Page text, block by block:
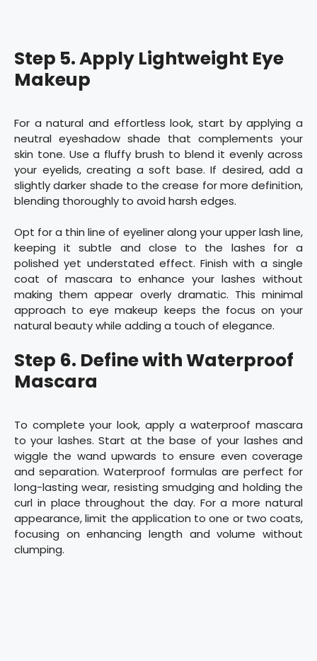
Step 5. Apply Lightweight Eye
Makeup
For a natural and effortless look, start by applying a
neutral eyeshadow shade that complements your
skin tone. Use a fluffy brush to blend it evenly across
your eyelids, creating a soft base. If desired, add a
slightly darker shade to the crease for more definition,
blending thoroughly to avoid harsh edges.
Opt for a thin line of eyeliner along your upper lash line,
keeping it subtle and close to the lashes for a
polished yet understated effect. Finish with a single
coat of mascara to enhance your lashes without
making them appear overly dramatic. This minimal
approach to eye makeup keeps the focus on your
natural beauty while adding a touch of elegance.
Step 6. Define with Waterproof
Mascara
To complete your look, apply a waterproof mascara
to your lashes. Start at the base of your lashes and
wiggle the wand upwards to ensure even coverage
and separation. Waterproof formulas are perfect for
long-lasting wear, resisting smudging and holding the
curl in place throughout the day. For a more natural
appearance, limit the application to one or two coats,
focusing on enhancing length and volume without
clumping.